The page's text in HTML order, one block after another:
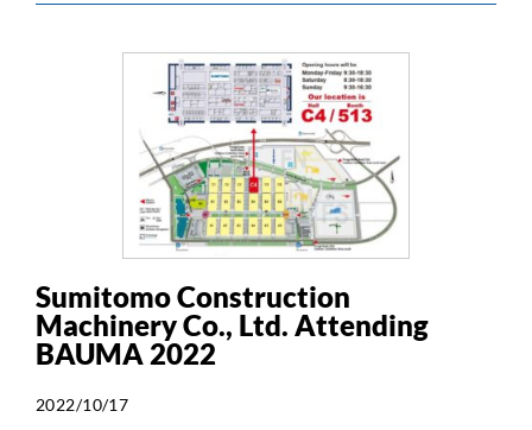
Sumitomo Construction
Machinery Co., Ltd. Attending
BAUMA 2022
2022/10/17